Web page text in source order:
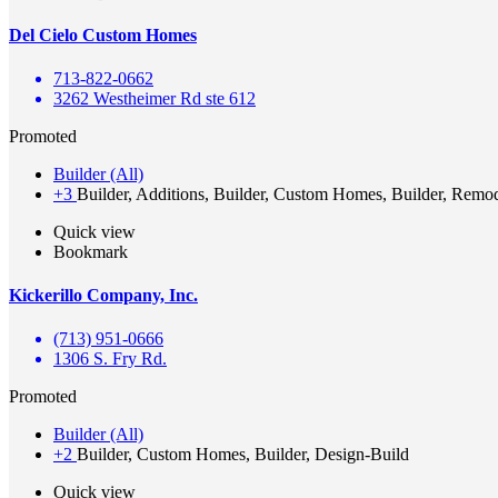
Del Cielo Custom Homes
713-822-0662
3262 Westheimer Rd ste 612
Promoted
Builder (All)
+3 Builder, Additions, Builder, Custom Homes, Builder,
Quick view
Bookmark
Kickerillo Company, Inc.
(713) 951-0666
1306 S. Fry Rd.
Promoted
Builder (All)
+2 Builder, Custom Homes, Builder, Design-Build
Quick view